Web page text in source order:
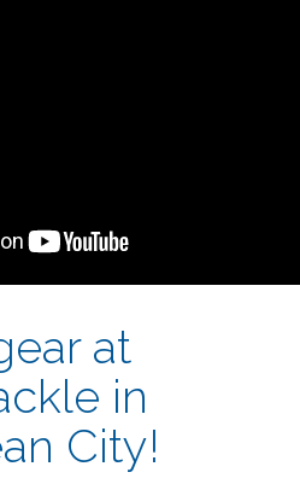
at
in
City!